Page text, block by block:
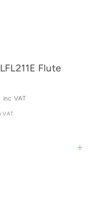
Flute
inc VAT
VAT
Add to cart